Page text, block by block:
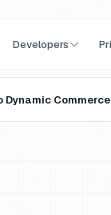
Developers
Commerce